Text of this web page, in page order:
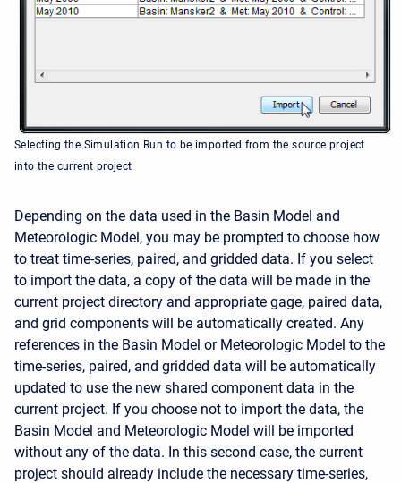
Selecting the Simulation Run to be imported from the source project
into the current project
Depending on the data used in the Basin Model and
Meteorologic Model, you may be prompted to choose how
to treat time-series, paired, and gridded data. If you select
to import the data, a copy of the data will be made in the
current project directory and appropriate gage, paired data,
and grid components will be automatically created. Any
references in the Basin Model or Meteorologic Model to the
time-series, paired, and gridded data will be automatically
updated to use the new shared component data in the
current project. If you choose not to import the data, the
Basin Model and Meteorologic Model will be imported
without any of the data. In this second case, the current
project should already include the necessary time-series,